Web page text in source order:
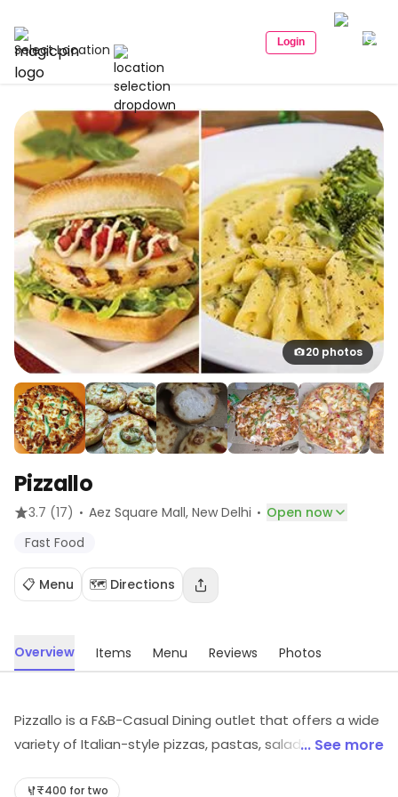
Select Location Login
20 photos
Pizzallo
3.7 (17) · Aez Square Mall, New Delhi · Open now
Fast Food
📋 Menu 🗺️ Directions
Overview Items Menu Reviews Photos
Pizzallo is a F&B-Casual Dining outlet that offers a wide
variety of Italian-style pizzas, pastas, salads, and
comfortable seating and a friendly staff. The menu
... See more
₹400 for two